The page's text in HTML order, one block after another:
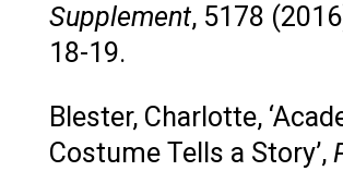
Supplement, 5178
18-19.
Blester, Charlotte,
Costume Tells a Story’,